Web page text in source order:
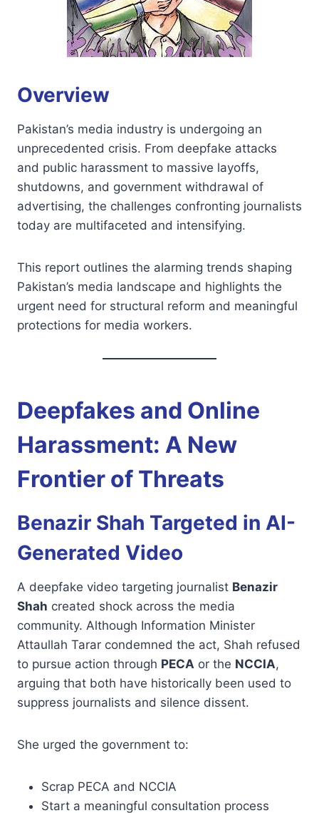
Overview
Pakistan’s media industry is undergoing an
unprecedented crisis. From deepfake attacks
and public harassment to massive layoffs,
shutdowns, and government withdrawal of
advertising, the challenges confronting journalists
today are multifaceted and intensifying.
This report outlines the alarming trends shaping
Pakistan’s media landscape and highlights the
urgent need for structural reform and meaningful
protections for media workers.
Deepfakes and Online
Harassment: A New
Frontier of Threats
Benazir Shah Targeted in AI-
Generated Video
A deepfake video targeting journalist Benazir
Shah created shock across the media
community. Although Information Minister
Attaullah Tarar condemned the act, Shah refused
to pursue action through PECA or the NCCIA,
arguing that both have historically been used to
suppress journalists and silence dissent.
She urged the government to:
Scrap PECA and NCCIA
Start a meaningful consultation process